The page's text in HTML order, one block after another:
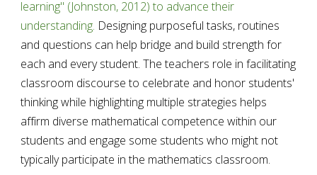
learning" (Johnston, 2012) to advance their
understanding. Designing purposeful tasks, routines
and questions can help bridge and build strength for
each and every student. The teachers role in facilitating
classroom discourse to celebrate and honor students'
thinking while highlighting multiple strategies helps
affirm diverse mathematical competence within our
students and engage some students who might not
typically participate in the mathematics classroom.